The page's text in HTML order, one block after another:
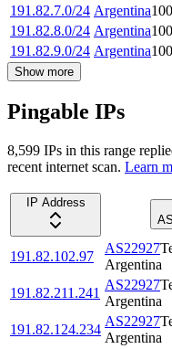
191.82.7.0/24 Argentina
191.82.8.0/24 Argentina
191.82.9.0/24 Argentina
Show more
Pingable IPs
8,599 IPs in this range
recent internet scan. Learn
IP Address
191.82.102.97
AS22927
Argentina
191.82.211.241
AS22927
Argentina
191.82.124.234
AS22927
Argentina